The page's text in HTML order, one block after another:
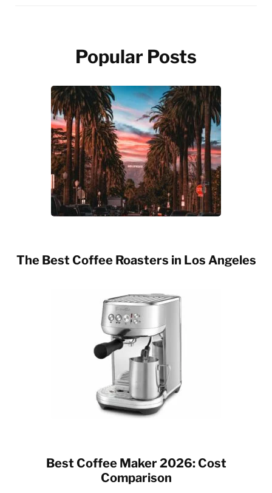
Popular Posts
The Best Coffee Roasters in Los Angeles
Best Coffee Maker 2026: Cost
Comparison